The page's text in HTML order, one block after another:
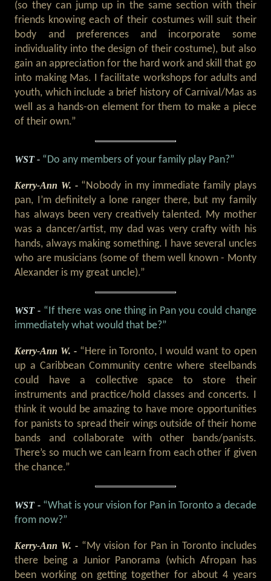
(so they can jump up in the same section with their
friends knowing each of their costumes will suit their
body and preferences and incorporate some
individuality into the design of their costume), but also
gain an appreciation for the hard work and skill that go
into making Mas. I facilitate workshops for adults and
youth, which include a brief history of Carnival/Mas as
well as a hands-on element for them to make a piece
of their own.”
WST - “Do any members of your family play Pan?”
Kerry-Ann W. - “Nobody in my immediate family plays
pan, I’m definitely a lone ranger there, but my family
has always been very creatively talented. My mother
was a dancer/artist, my dad was very crafty with his
hands, always making something. I have several uncles
who are musicians (some of them well known - Monty
Alexander is my great uncle).”
WST - “If there was one thing in Pan you could change
immediately what would that be?”
Kerry-Ann W. - “Here in Toronto, I would want to open
up a Caribbean Community centre where steelbands
could have a collective space to store their
instruments and practice/hold classes and concerts. I
think it would be amazing to have more opportunities
for panists to spread their wings outside of their home
bands and collaborate with other bands/panists.
There’s so much we can learn from each other if given
the chance.”
WST - “What is your vision for Pan in Toronto a decade
from now?”
Kerry-Ann W. - “My vision for Pan in Toronto includes
there being a Junior Panorama (which Afropan has
been working on getting together for about 4 years